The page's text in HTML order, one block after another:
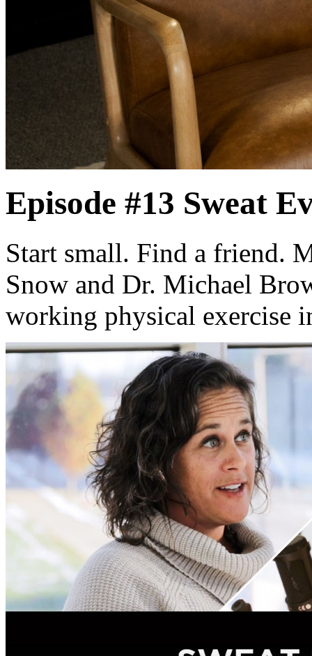
Episode #13 Sweat
Start small. Find a friend.
Snow and Dr. Michael
working physical exercise